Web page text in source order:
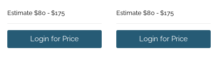
Estimate $80 - $175
Login for Price
Estimate $80 - $175
Login for Price